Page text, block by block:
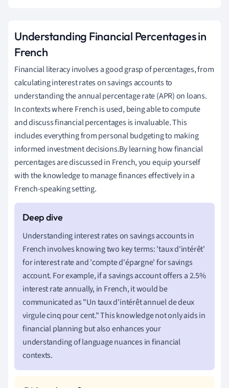
Understanding Financial Percentages in
French
Financial literacy involves a good grasp of percentages, from
calculating interest rates on savings accounts to
understanding the annual percentage rate (APR) on loans.
In contexts where French is used, being able to compute
and discuss financial percentages is invaluable. This
includes everything from personal budgeting to making
informed investment decisions.By learning how financial
percentages are discussed in French, you equip yourself
with the knowledge to manage finances effectively in a
French-speaking setting.
Understanding interest rates on savings accounts in
French involves knowing two key terms: 'taux d'intérêt'
for interest rate and 'compte d'épargne' for savings
account. For example, if a savings account offers a 2.5%
interest rate annually, in French, it would be
communicated as "Un taux d'intérêt annuel de deux
virgule cinq pour cent." This knowledge not only aids in
financial planning but also enhances your
understanding of language nuances in financial
contexts.